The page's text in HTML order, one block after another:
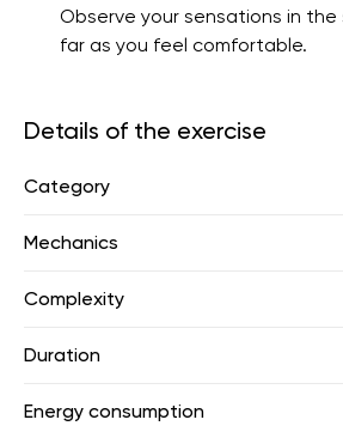
Observe your sensations in
far as you feel comfortable.
Details of the exercise
Category
Mechanics
Complexity
Duration
Energy consumption